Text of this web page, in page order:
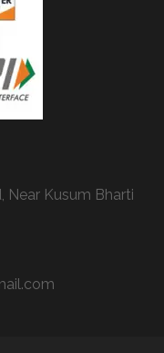
Near Kusum Bharti